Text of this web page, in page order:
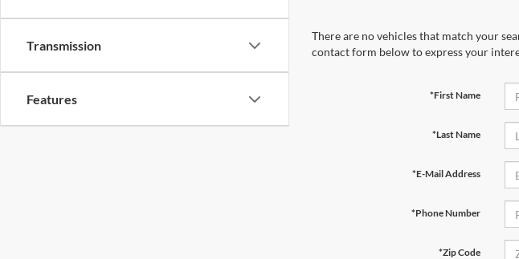
Transmission
Features
There are no vehicles that match your
contact form below to express your
*First Name
*Last Name
*E-Mail Address
*Phone Number
*Zip Code